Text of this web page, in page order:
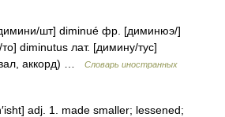
шт] diminué фр. [диминюэ/]
diminutus лат. [димину/тус]
аккорд) …
Словарь иностранных
adj. 1. made smaller; lessened;